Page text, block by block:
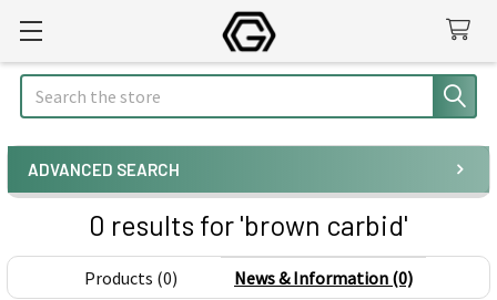
Search
ADVANCED SEARCH
0 results for 'brown carbid'
Products (0) News & Information (0)